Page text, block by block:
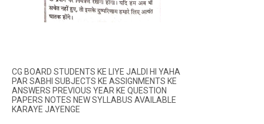
CG BOARD STUDENTS KE LIYE JALDI HI YAHA
PAR SABHI SUBJECTS KE ASSIGNMENTS KE
ANSWERS PREVIOUS YEAR KE QUESTION
PAPERS NOTES NEW SYLLABUS AVAILABLE
KARAYE JAYENGE